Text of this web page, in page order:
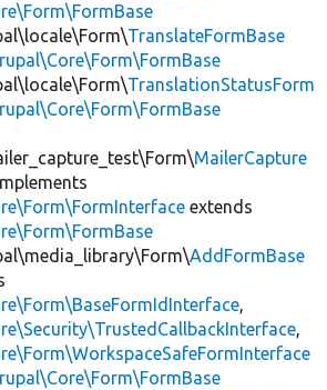
TranslateFormBase
TranslationStatusForm
MailerCapture
extends
AddFormBase
,
,